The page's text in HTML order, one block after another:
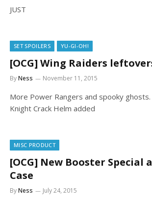
JUST
SET SPOILERS YU-GI-OH!
[OCG] Wing Raiders
ByNess November 11, 2015
More Power Rangers and spooky ghosts.
Knight Crack Helm added
MISC PRODUCT
[OCG] New Booster Special
Case
ByNess July 24, 2015